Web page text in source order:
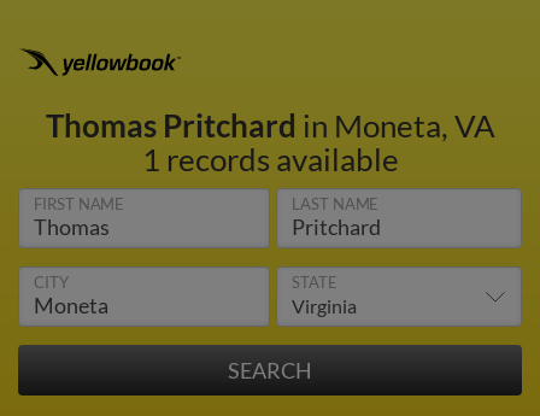
Thomas Pritchard in Moneta, VA
1 records available
FIRST NAME LAST NAME
CITY STATE